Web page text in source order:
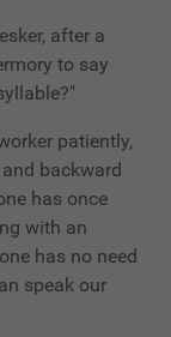
after a
to say
patiently,
backward
has once
with an
has no need
speak our